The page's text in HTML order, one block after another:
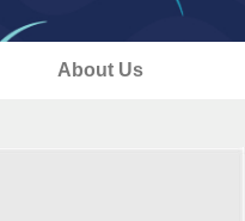
About Us